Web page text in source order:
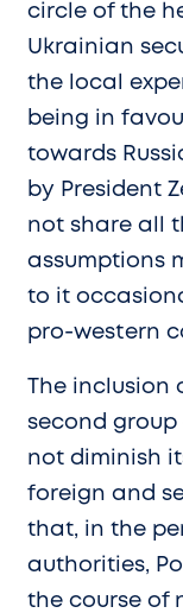
circle of the
Ukrainian
the local
being in
towards
by President
not share all
assumptions
to it
pro-western
The
second
not diminish
foreign and
that, in the
authorities,
the course of